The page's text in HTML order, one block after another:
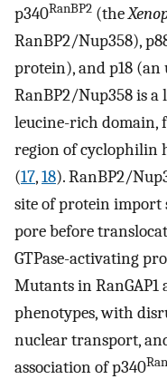
p340RanBP2 (the
RanBP2/Nup358),
protein), and p18
RanBP2/Nup358 is
leucine-rich domain,
region of cyclophilin
(17,18). RanBP2/
site of protein import
pore before
GTPase-activating
Mutants in
phenotypes, with
nuclear transport,
association of p340